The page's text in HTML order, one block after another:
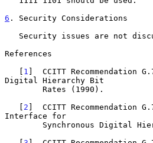
6 . Security Considerations
References
   [
1 ]  CCITT Recommendation
Digital Hierarchy Bit
   [
2 ]  CCITT Recommendation
Interface for